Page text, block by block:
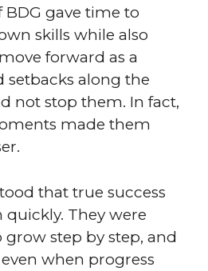
gave time to
skills while also
forward as a
setbacks along the
not stop them. In fact,
made them
that true success
They were
step by step, and
when progress